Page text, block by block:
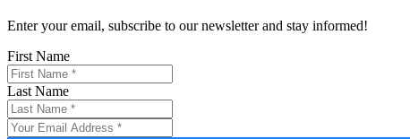
Enter your email, subscribe to our newsletter and stay informed!
First Name
Last Name